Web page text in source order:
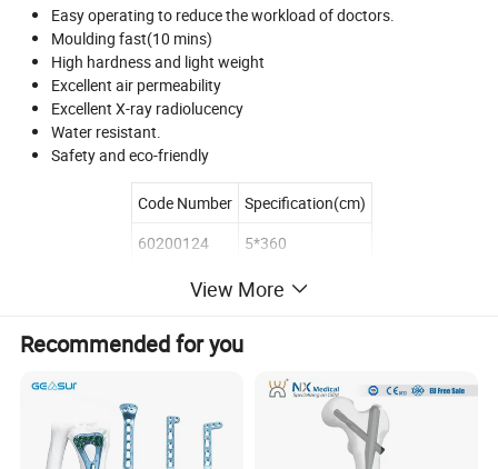
Easy operating to reduce the workload of doctors.
Moulding fast(10 mins)
High hardness and light weight
Excellent air permeability
Excellent X-ray radiolucency
Water resistant.
Safety and eco-friendly
Code Number Specification(cm)
60200124
5*360
60200134
7.2*360
60200144
10*360
15*360
View More
Recommended for you